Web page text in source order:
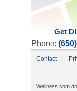
Get
Phone:
Contact
Wellness.com